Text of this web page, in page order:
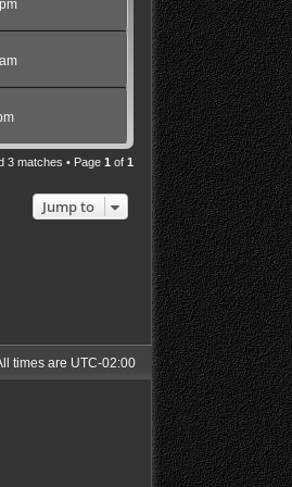
3 matches • Page 1 of 1
Jump to
times are UTC-02:00